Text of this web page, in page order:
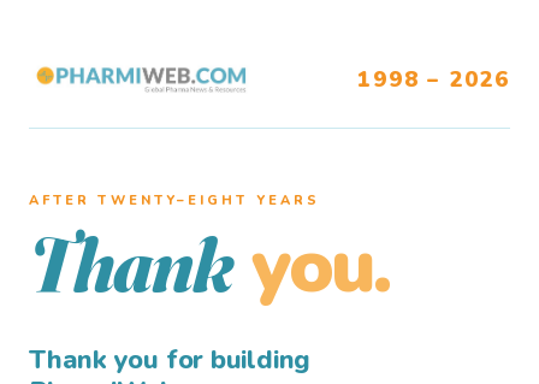
1998 – 2026
AFTER TWENTY–EIGHT YEARS
Thank you.
Thank you for building